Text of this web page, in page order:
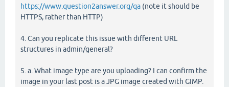
https://www.question2answer.org/qa (note it should be
HTTPS, rather than HTTP)
4. Can you replicate this issue with different URL
structures in admin/general?
5. a. What image type are you uploading? I can confirm the
image in your last post is a JPG image created with GIMP.